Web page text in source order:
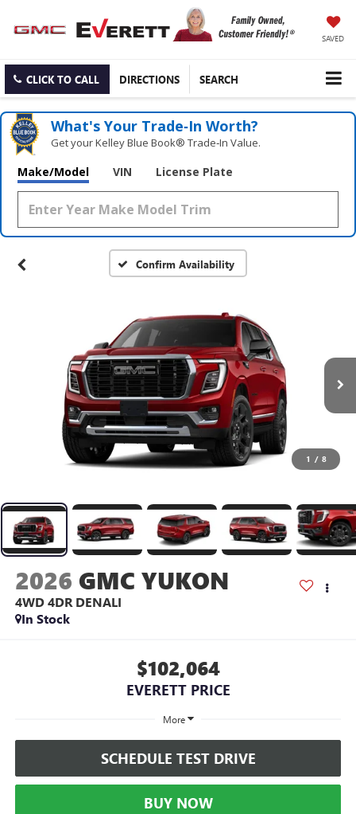
SAVED
CLICK TO CALL DIRECTIONS SEARCH
What's Your Trade‑In Worth?
Get your Kelley Blue Book® Trade‑In Value.
Make/Model VIN License Plate
Confirm Availability
1 / 8
2026 GMC YUKON
4WD 4DR DENALI
In Stock
$102,064
EVERETT PRICE
More
SCHEDULE TEST DRIVE
BUY NOW